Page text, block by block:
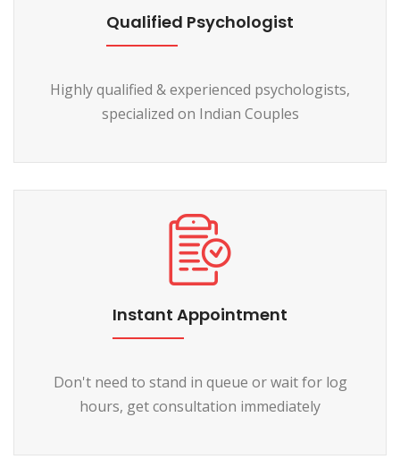
Qualified Psychologist
Highly qualified & experienced psychologists,
specialized on Indian Couples
Instant Appointment
Don't need to stand in queue or wait for log
hours, get consultation immediately